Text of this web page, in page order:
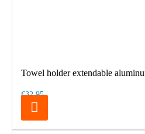
Towel holder extendable
€32.95